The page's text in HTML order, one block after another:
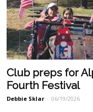
Club preps for
Fourth Festival
Debbie Sklar - 06/19/2026